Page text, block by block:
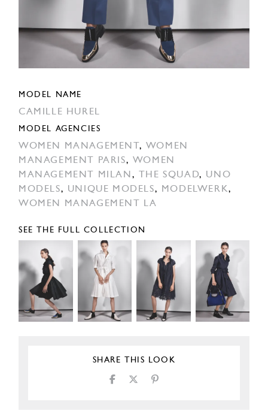
MODEL NAME
CAMILLE HUREL
MODEL AGENCIES
WOMEN MANAGEMENT , WOMEN
MANAGEMENT PARIS, WOMEN
MANAGEMENT MILAN, THE SQUAD, UNO
MODELS, UNIQUE MODELS, MODELWERK,
WOMEN MANAGEMENT LA
SEE THE FULL COLLECTION
SHARE THIS LOOK